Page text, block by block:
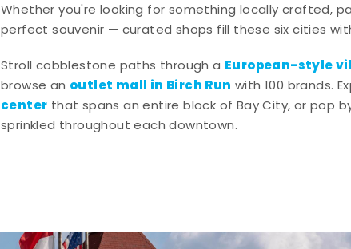
Whether you're looking for something locally crafted,
perfect souvenir — curated shops fill these six cities
Stroll cobblestone paths through a European-style
browse an outlet mall in Birch Run with 100 brands.
center that spans an entire block of Bay City, or pop
sprinkled throughout each downtown.